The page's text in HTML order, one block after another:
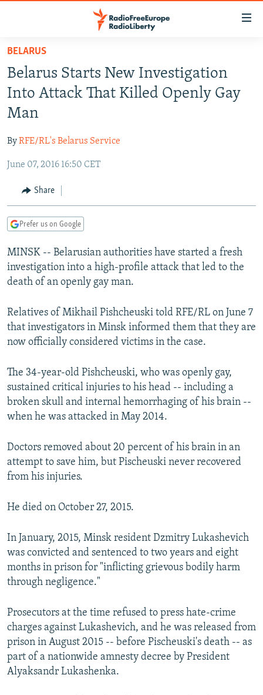
Skip
main
content
Skip
to
main
Navigation
Skip
Search
TO READERS IN RUSSIA
RUSSIA PROGRAMMING
RADIO AZATLIQ
MARSHO RADIO
IRAN
KAZAKHSTAN
KYRGYZSTAN
TAJIKISTAN
UZBEKISTAN
SOUTH ASIA
AFGHANISTAN
PAKISTAN
CAUCASUS
ARMENIA
GEORGIA
CENTRAL/SE EUROPE
KOSOVO
MOLDOVA
SERBIA
BELARUS
UKRAINE
VISUALS
INVESTIGATIONS
RFE/RL INVESTIGATES
SYSTEMA
NEWSLETTERS
THE RUNDOWN
MAJLIS
SHARE TIPS SECURELY
BYPASS BLOCKING
CONTACT US
Subscribe
FOLLOW US
BELARUS
Belarus Starts New Investigation
Into Attack That Killed Openly Gay
Man
ByRFE/RL's Belarus Service
June 07, 2016 16:50 CET
Share
Prefer us on Google
MINSK -- Belarusian authorities have started a fresh
investigation into a high-profile attack that led to the
death of an openly gay man.
Relatives of Mikhail Pishcheuski told RFE/RL on June 7
that investigators in Minsk informed them that they are
now officially considered victims in the case.
The 34-year-old Pishcheuski, who was openly gay,
sustained critical injuries to his head -- including a
broken skull and internal hemorrhaging of his brain --
when he was attacked in May 2014.
Doctors removed about 20 percent of his brain in an
attempt to save him, but Pischeuski never recovered
from his injuries.
He died on October 27, 2015.
In January, 2015, Minsk resident Dzmitry Lukashevich
was convicted and sentenced to two years and eight
months in prison for "inflicting grievous bodily harm
through negligence."
Prosecutors at the time refused to press hate-crime
charges against Lukashevich, and he was released from
prison in August 2015 -- before Pischeuski's death -- as
part of a nationwide amnesty decree by President
Alyaksandr Lukashenka.